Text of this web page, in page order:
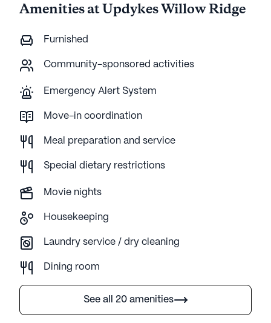
Amenities at Updykes Willow Ridge
Furnished
Community-sponsored activities
Emergency Alert System
Move-in coordination
Meal preparation and service
Special dietary restrictions
Movie nights
Housekeeping
Laundry service / dry cleaning
Dining room
See all 20 amenities